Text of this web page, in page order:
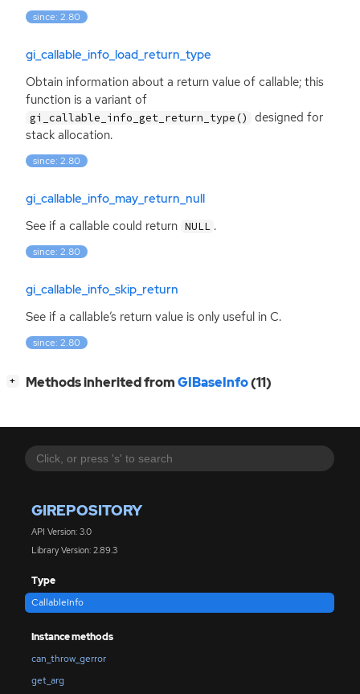
GIREPOSITORY
API Version: 3.0
Library Version: 2.89.3
Type
CallableInfo
Instance methods
can_throw_gerror
get_arg
since: 2.80
gi_callable_info_load_return_type
Obtain information about a return value of callable; this
function is a variant of
gi_callable_info_get_return_type()
designed for
stack allocation.
since: 2.80
gi_callable_info_may_return_null
See if a callable could return NULL .
since: 2.80
gi_callable_info_skip_return
See if a callable’s return value is only useful in C.
since: 2.80
+ Methods inherited fromGIBaseInfo(11)